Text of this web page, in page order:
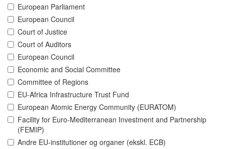
European Parliament
European Council
Court of Justice
Court of Auditors
European Council
Economic and Social Committee
Committee of Regions
EU-Africa Infrastructure Trust Fund
European Atomic Energy Community (EURATOM)
Facility for Euro-Mediterranean Investment and Partnership
(FEMIP)
Andre EU-institutioner og organer (ekskl. ECB)